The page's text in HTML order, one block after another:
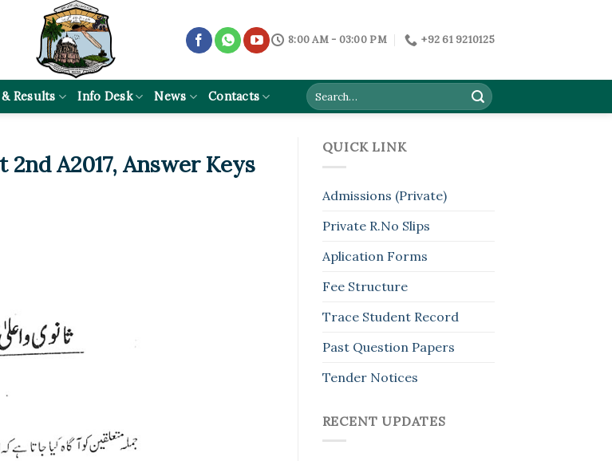
8:00 AM - 03:00 PM +92 61 9210125
Results Info Desk News Contacts
A2017, Answer Keys
QUICK LINK
Admissions (Private)
Private R.No Slips
Aplication Forms
Fee Structure
Trace Student Record
Past Question Papers
Tender Notices
RECENT UPDATES